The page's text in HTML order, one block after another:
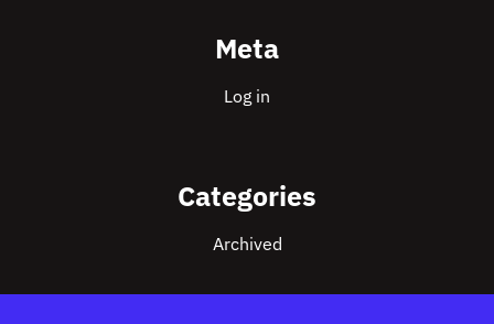
Meta
Log in
Categories
Archived